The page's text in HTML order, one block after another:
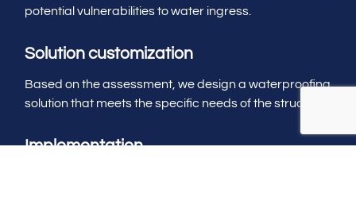
potential vulnerabilities to water ingress.
Solution customization
Based on the assessment, we design a waterproofing
solution that meets the specific needs of the structure.
Implementation